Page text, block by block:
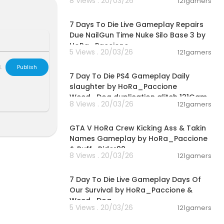
7 Days To Die Live Gameplay Repairs
Due NailGun Time Nuke Silo Base 3 by
HoRa_Paccione
5 Views . 20/03/26 121gamers
7 Day To Die PS4 Gameplay Daily
slaughter by HoRa_Paccione
Weed_Dog duplication glitch 121Gam
8 Views . 20/03/26 121gamers
GTA V HoRa Crew Kicking Ass & Takin
Names Gameplay by HoRa_Paccione
& Ruff_Rider90
8 Views . 20/03/26 121gamers
7 Day To Die Live Gameplay Days Of
Our Survival by HoRa_Paccione &
Weed_Dog
5 Views . 20/03/26 121gamers
Publish